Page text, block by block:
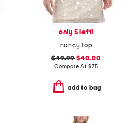
only 5 left!
nancy top
$49.99 $40.00
Compare At $75
add to bag